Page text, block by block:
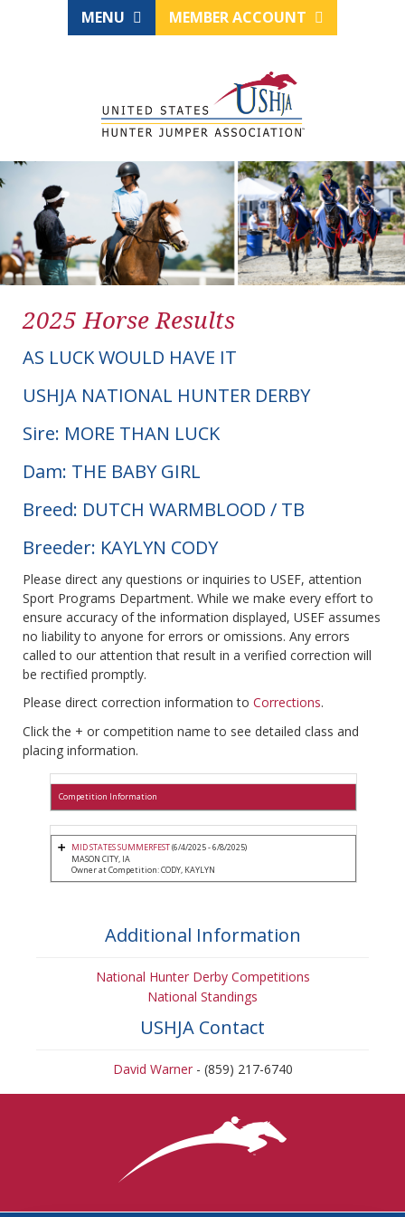
MENU MEMBER ACCOUNT
2025 Horse Results
AS LUCK WOULD HAVE IT
USHJA NATIONAL HUNTER DERBY
Sire: MORE THAN LUCK
Dam: THE BABY GIRL
Breed: DUTCH WARMBLOOD / TB
Breeder: KAYLYN CODY
Please direct any questions or inquiries to USEF, attention
Sport Programs Department. While we make every effort to
ensure accuracy of the information displayed, USEF assumes
no liability to anyone for errors or omissions. Any errors
called to our attention that result in a verified correction will
be rectified promptly.
Please direct correction information to Corrections.
Click the + or competition name to see detailed class and
placing information.
Competition Information
MID STATES SUMMERFEST(6/4/2025 - 6/8/2025)
MASON CITY, IA
Owner at Competition: CODY, KAYLYN
Additional Information
National Hunter Derby Competitions
National Standings
USHJA Contact
David Warner- (859) 217-6740